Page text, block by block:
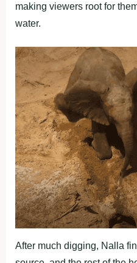
making viewers root for
water.
After much digging, Nalla